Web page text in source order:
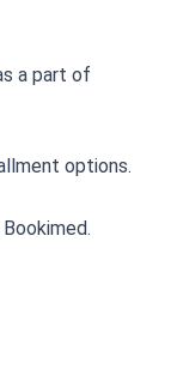
a part of
options.